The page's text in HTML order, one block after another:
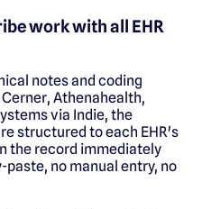
work with all EHR
notes and coding
Athenahealth,
via Indie, the
structured to each EHR's
the record immediately
no manual entry, no